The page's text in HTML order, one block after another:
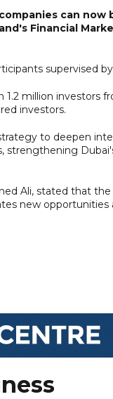
can
Financial
supervised
million investors
investors.
to deepen
strengthening
Ali, stated that
new opportunities